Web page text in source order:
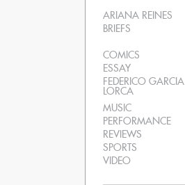
ARIANA REINES
BRIEFS
COMICS
ESSAY
FEDERICO GARCIA
LORCA
MUSIC
PERFORMANCE
REVIEWS
SPORTS
VIDEO